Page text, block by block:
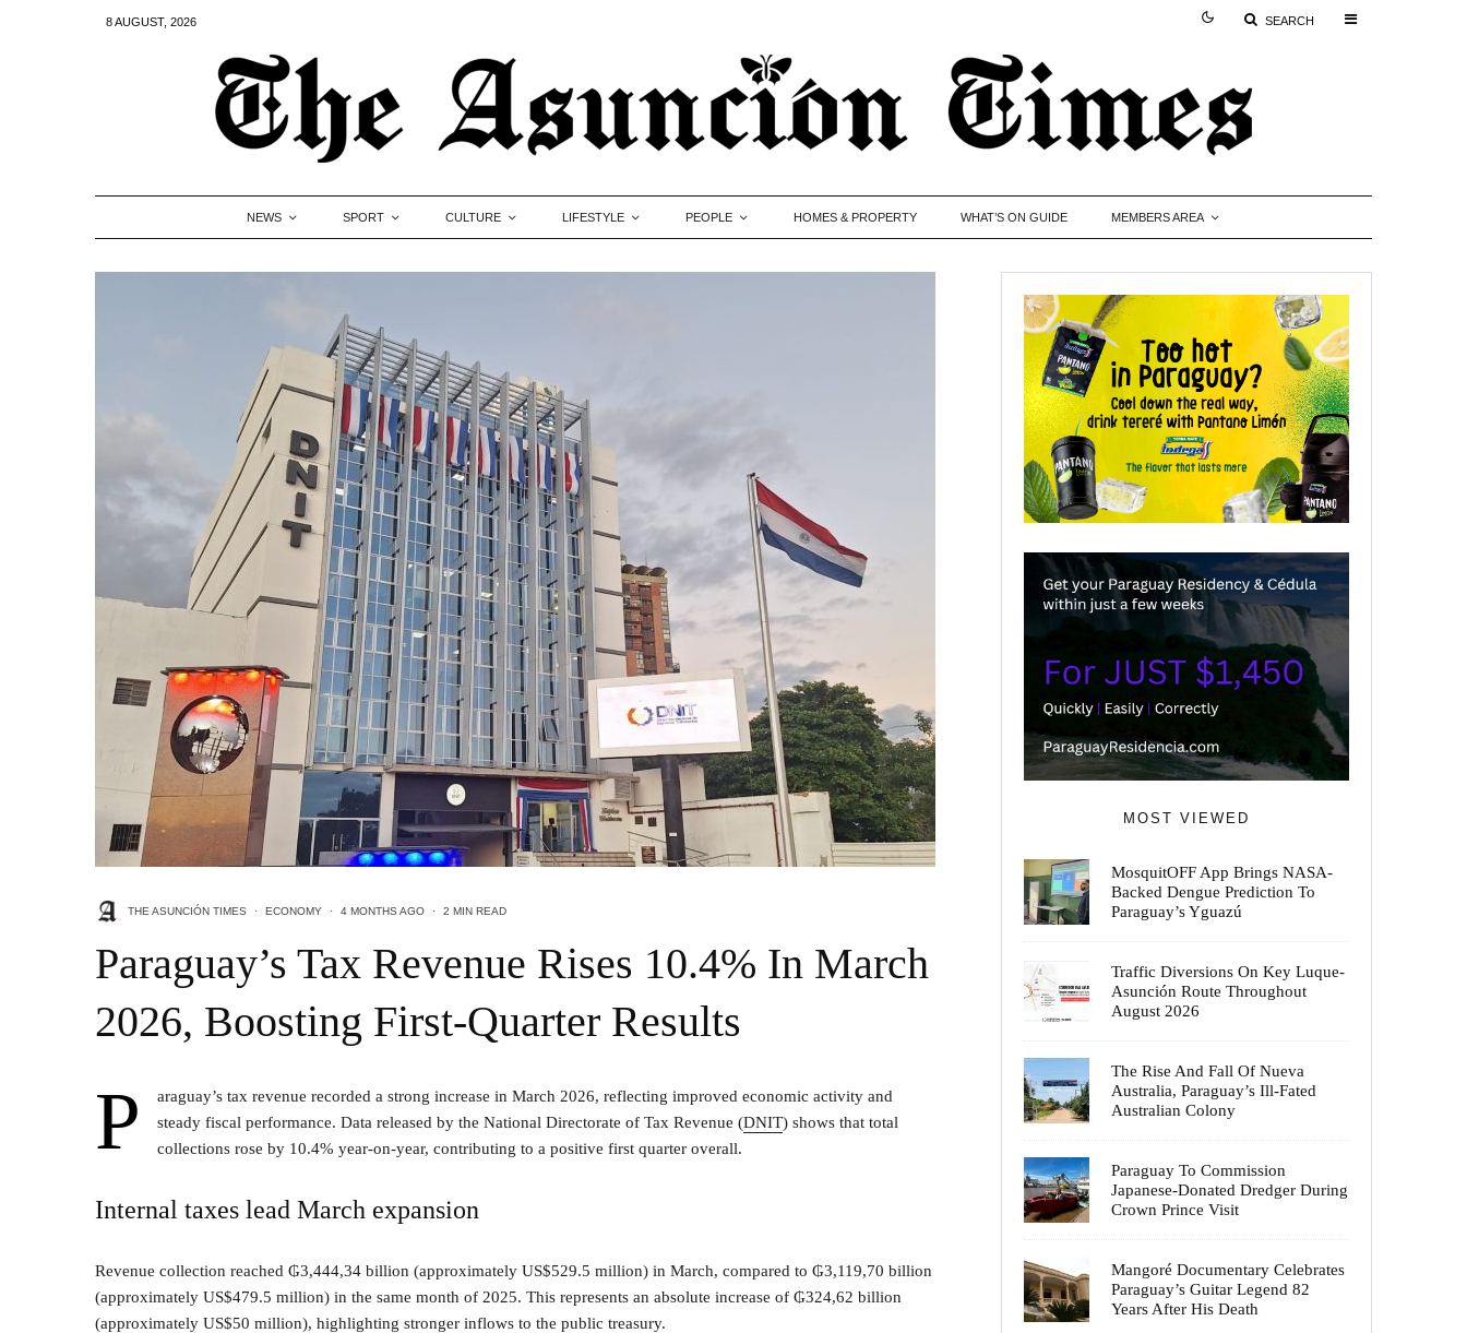
8 AUGUST, 2026 SEARCH
NEWS SPORT CULTURE LIFESTYLE PEOPLE HOMES & PROPERTY WHAT’S ON GUIDE MEMBERS AREA
THE ASUNCIÓN TIMES · ECONOMY · 4 MONTHS AGO · 2 MIN READ
Paraguay’s Tax Revenue Rises 10.4% In March
2026, Boosting First-Quarter Results
P
araguay’s tax revenue recorded a strong increase in March 2026, reflecting improved economic activity and
steady fiscal performance. Data released by the National Directorate of Tax Revenue (DNIT) shows that total
collections rose by 10.4% year-on-year, contributing to a positive first quarter overall.
Internal taxes lead March expansion
Revenue collection reached ₲3,444,34 billion (approximately US$529.5 million) in March, compared to ₲3,119,70 billion
(approximately US$479.5 million) in the same month of 2025. This represents an absolute increase of ₲324,62 billion
(approximately US$50 million), highlighting stronger inflows to the public treasury.
MOST VIEWED
MosquitOFF App Brings NASA-
Backed Dengue Prediction To
Paraguay’s Yguazú
Traffic Diversions On Key Luque-
Asunción Route Throughout
August 2026
The Rise And Fall Of Nueva
Australia, Paraguay’s Ill-Fated
Australian Colony
Paraguay To Commission
Japanese-Donated Dredger During
Crown Prince Visit
Mangoré Documentary Celebrates
Paraguay’s Guitar Legend 82
Years After His Death